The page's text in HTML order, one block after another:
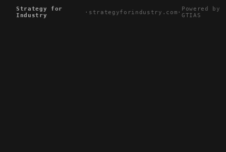
Strategy for
Industry
· strategyforindustry.com · Powered by
GTIAS